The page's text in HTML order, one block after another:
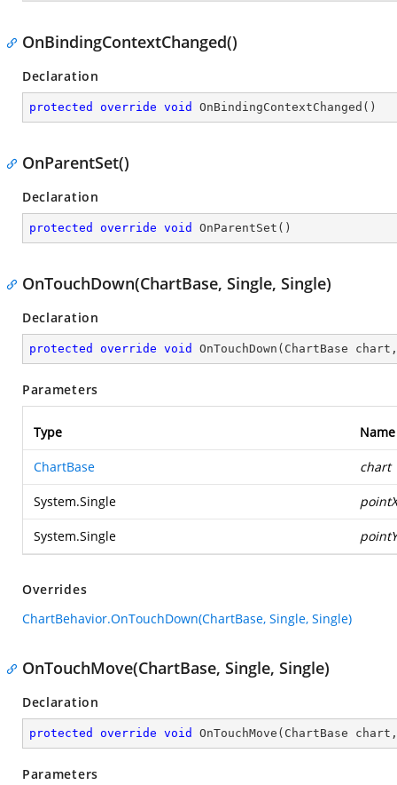
OnBindingContextChanged()
Declaration
protected override void OnBindingContextChanged ( )
OnParentSet()
Declaration
protected override void OnParentSet ( )
OnTouchDown(ChartBase, Single, Single)
Declaration
protected override void OnTouchDown ( ChartBase
Parameters
Type Name
ChartBase chart
System.Single pointX
System.Single pointY
Overrides
ChartBehavior.OnTouchDown(ChartBase, Single, Single)
OnTouchMove(ChartBase, Single, Single)
Declaration
protected override void OnTouchMove ( ChartBase
Parameters